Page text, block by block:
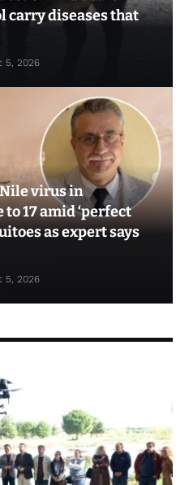
carry diseases that
5, 2026
virus in
17 amid ‘perfect
as expert says
5, 2026